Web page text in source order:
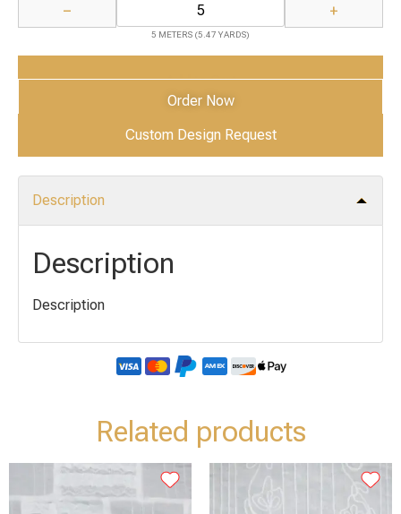
− +
5 METERS (5.47 YARDS)
Add to Cart
Order Now
Custom Design Request
Description
Description
Description
Related products